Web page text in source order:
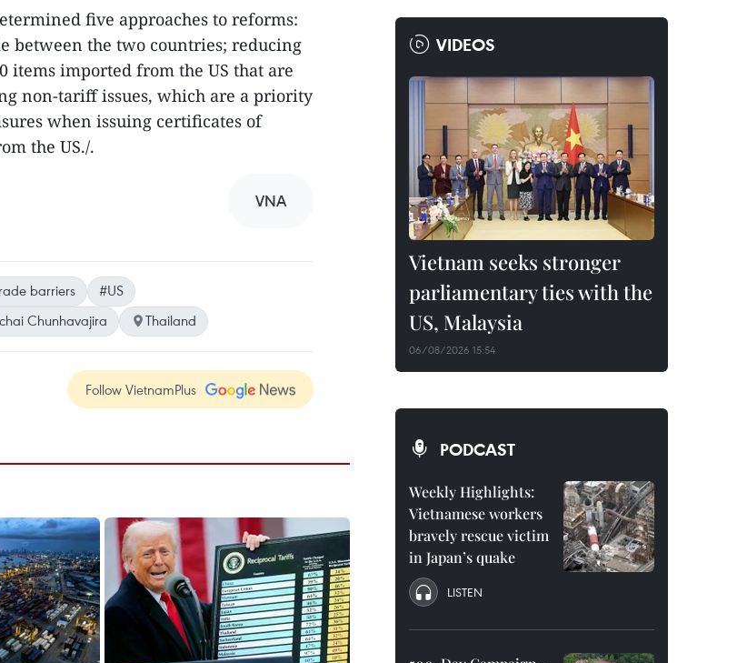
five approaches to reforms:
between the two countries; reducing
imported from the US that are
non-tariff issues, which are a priority
when issuing certificates of
the US./.
VNA
barriers
#US
Chunhavajira
Thailand
Follow VietnamPlus
VIDEOS
Vietnam seeks stronger
parliamentary ties with the
US, Malaysia
06/08/2026 15:54
PODCAST
Weekly Highlights:
Vietnamese workers
bravely rescue victim
in Japan’s quake
LISTEN